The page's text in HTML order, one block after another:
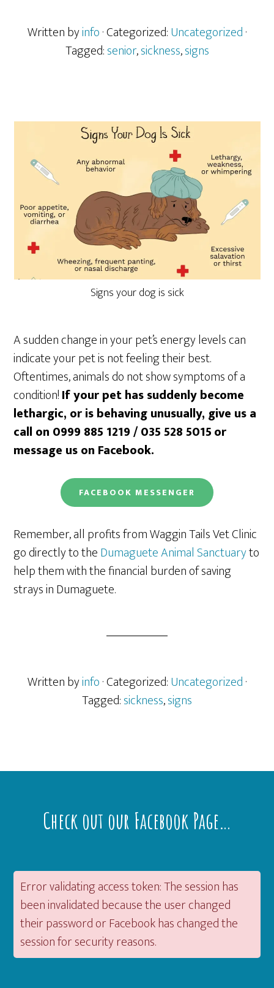
Written byinfo· Categorized:Uncategorized·
Tagged:senior,sickness,signs
Signs your dog is sick
A sudden change in your pet’s energy levels can
indicate your pet is not feeling their best.
Oftentimes, animals do not show symptoms of a
condition!If your pet has suddenly become
lethargic, or is behaving unusually, give us a
call on 0999 885 1219 / 035 528 5015or
message us on Facebook.
FACEBOOK MESSENGER
Remember, all profits from Waggin Tails Vet Clinic
go directly to theDumaguete Animal Sanctuaryto
help them with the financial burden of saving
strays in Dumaguete.
Written byinfo· Categorized:Uncategorized·
Tagged:sickness,signs
Check out our Facebook Page…
Error validating access token: The session has
been invalidated because the user changed
their password or Facebook has changed the
session for security reasons.